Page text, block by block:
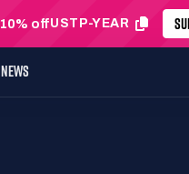
10% offUSTP-YEAR
NEWS